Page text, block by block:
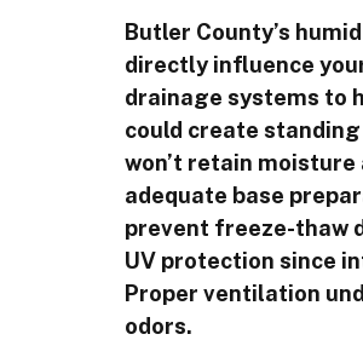
Butler County’s
directly influence
drainage systems to
could create
won’t retain
adequate base
prevent freeze-thaw
UV protection since
Proper ventilation
odors.